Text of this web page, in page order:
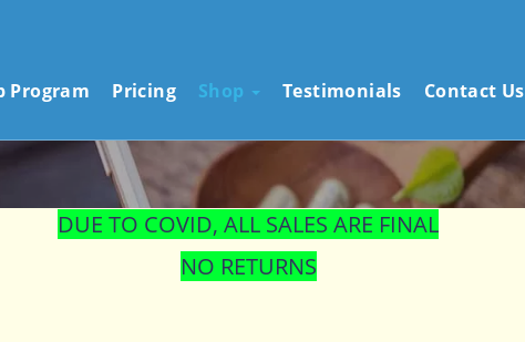
Program Pricing Shop Testimonials Contact Us
DUE TO COVID, ALL SALES ARE FINAL
NO RETURNS